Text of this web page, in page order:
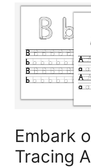
Embark
Tracing